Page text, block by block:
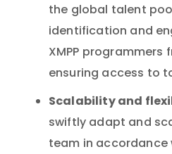
the global talent
identification and
XMPP
ensuring access to
Scalability and
swiftly adapt and
team in